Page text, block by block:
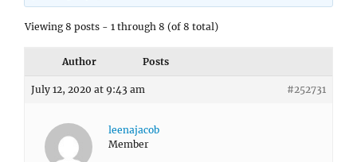
Viewing 8 posts - 1 through 8 (of 8 total)
Author Posts
July 12, 2020 at 9:43 am #252731
leenajacob
Member